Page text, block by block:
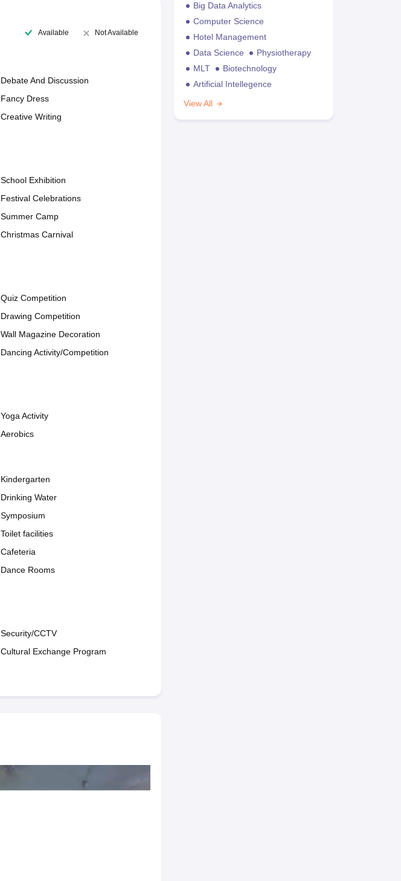
Available Not Available
Debate And Discussion
Fancy Dress
Creative Writing
School Exhibition
Festival Celebrations
Summer Camp
Christmas Carnival
Quiz Competition
Drawing Competition
Wall Magazine Decoration
Dancing Activity/Competition
Yoga Activity
Aerobics
Kindergarten
Drinking Water
Symposium
Toilet facilities
Cafeteria
Dance Rooms
Security/CCTV
Cultural Exchange Program
Big Data Analytics
Computer Science
Hotel Management
Data Science
Physiotherapy
MLT
Biotechnology
Artificial Intellegence
View All